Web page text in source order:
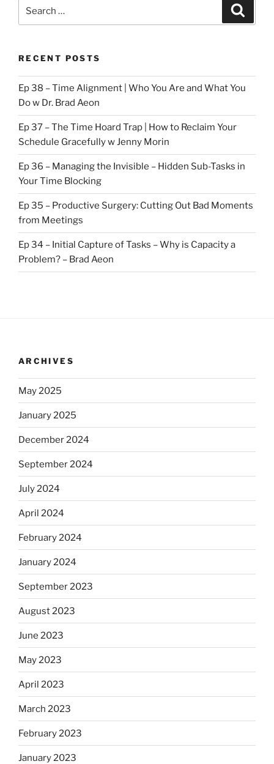
for:
RECENT POSTS
Ep 38 – Time Alignment | Who You Are and What You
Do w Dr. Brad Aeon
Ep 37 – The Time Hoard Trap | How to Reclaim Your
Schedule Gracefully w Jenny Morin
Ep 36 – Managing the Invisible – Hidden Sub-Tasks in
Your Time Blocking
Ep 35 – Productive Surgery: Cutting Out Bad Moments
from Meetings
Ep 34 – Initial Capture of Tasks – Why is Capacity a
Problem? – Brad Aeon
ARCHIVES
May 2025
January 2025
December 2024
September 2024
July 2024
April 2024
February 2024
January 2024
September 2023
August 2023
June 2023
May 2023
April 2023
March 2023
February 2023
January 2023